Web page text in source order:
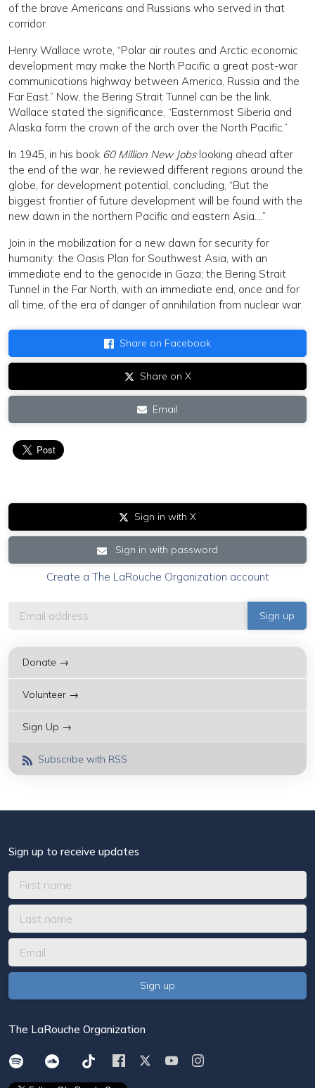
of the brave Americans and Russians who served in that
corridor.
Henry Wallace wrote, “Polar air routes and Arctic economic
development may make the North Pacific a great post-war
communications highway between America, Russia and the
Far East.” Now, the Bering Strait Tunnel can be the link.
Wallace stated the significance, “Easternmost Siberia and
Alaska form the crown of the arch over the North Pacific.”
In 1945, in his book 60 Million New Jobs looking ahead after
the end of the war, he reviewed different regions around the
globe, for development potential, concluding, “But the
biggest frontier of future development will be found with the
new dawn in the northern Pacific and eastern Asia….”
Join in the mobilization for a new dawn for security for
humanity: the Oasis Plan for Southwest Asia, with an
immediate end to the genocide in Gaza; the Bering Strait
Tunnel in the Far North, with an immediate end, once and for
all time, of the era of danger of annihilation from nuclear war.
Share on Facebook
Share on X
Email
Sign in with X
Sign in with password
Create a The LaRouche Organization account
Donate →
Volunteer →
Sign Up →
Subscribe with RSS
Sign up to receive updates
The LaRouche Organization